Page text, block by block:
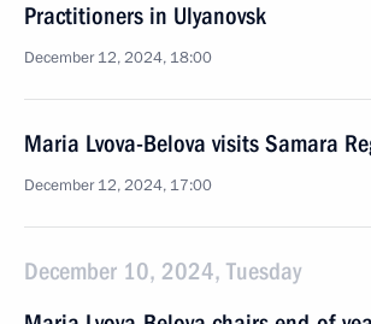
Practitioners in Ulyanovsk
December 12, 2024, 18:00
Maria Lvova-Belova visits Samara
December 12, 2024, 17:00
December 10, 2024, Tuesday